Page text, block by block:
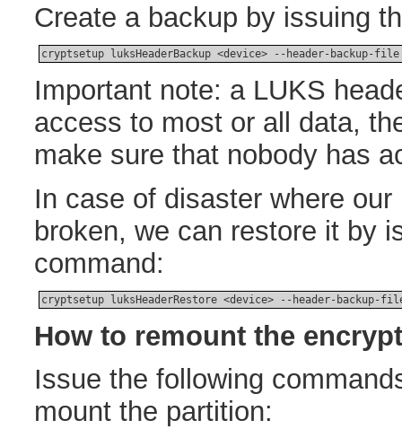
Create a backup by issuing
cryptsetup luksHeaderBackup <device> --header-backup-
Important note: a LUKS
access to most or all data,
make sure that nobody has
In case of disaster where
broken, we can restore it by
command:
cryptsetup luksHeaderRestore <device> --header-backup-
How to remount the
Issue the following
mount the partition: